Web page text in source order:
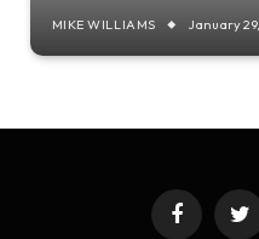
MIKE WILLIAMS January
Facebook